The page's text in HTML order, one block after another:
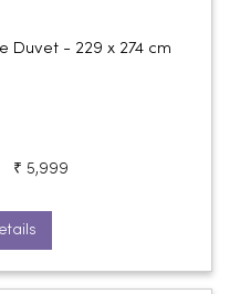
Duvet - 229 x 274 cm
₹ 5,999